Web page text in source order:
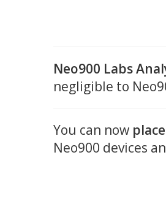
Neo900 Labs
negligible to
You can now
Neo900 devices